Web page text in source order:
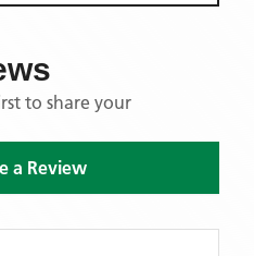
to share your
a Review